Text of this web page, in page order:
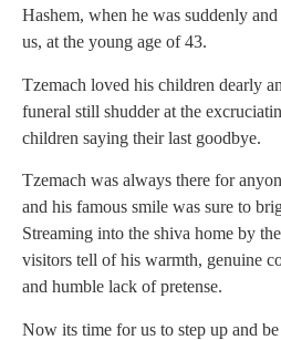
Hashem, when he was suddenly
us, at the young age of 43.
Tzemach loved his children dearly
funeral still shudder at the
children saying their last goodbye.
Tzemach was always there for
and his famous smile was sure to
Streaming into the shiva home by
visitors tell of his warmth, genuine
and humble lack of pretense.
Now its time for us to step up and